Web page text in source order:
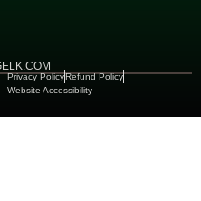
Privacy PolicyRefund Policy
Website Accessibility